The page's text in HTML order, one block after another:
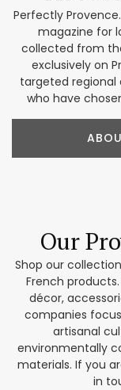
Perfectly
magazine for
collected from
exclusively on
targeted
who have
Our
Shop our
French
décor,
companies
artisanal
environmentally
materials. If you
in